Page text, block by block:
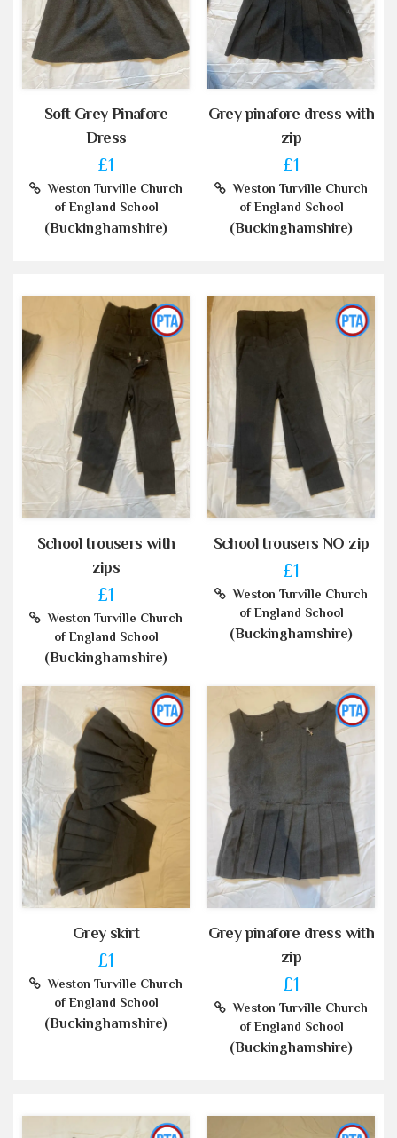
Soft Grey Pinafore
Dress
£1
Weston Turville Church
of England School
(Buckinghamshire)
Grey pinafore dress with
zip
£1
Weston Turville Church
of England School
(Buckinghamshire)
School trousers with
zips
£1
Weston Turville Church
of England School
(Buckinghamshire)
School trousers NO zip
£1
Weston Turville Church
of England School
(Buckinghamshire)
Grey skirt
£1
Weston Turville Church
of England School
(Buckinghamshire)
Grey pinafore dress with
zip
£1
Weston Turville Church
of England School
(Buckinghamshire)